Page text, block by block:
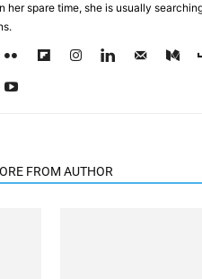
her spare time, she is usually
FROM AUTHOR